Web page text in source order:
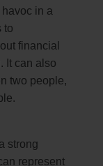
in a
to
financial
It can also
two people,
strong
represent